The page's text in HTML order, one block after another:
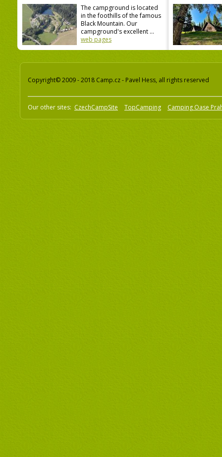
The campground is located
in the foothills of the famous
Black Mountain. Our
campground's excellent ...
web pages
Copyright© 2009 - 2018 Camp.cz - Pavel Hess, all rights reserved
Our other sites: CzechCampSite TopCamping Camping Oase